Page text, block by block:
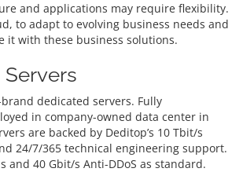
and applications may require flexibility.
to adapt to evolving business needs and
it with these business solutions.
dedicated servers. Fully
in company-owned data center in
are backed by Deditop’s 10 Tbit/s
24/7/365 technical engineering support.
and 40 Gbit/s Anti-DDoS as standard.